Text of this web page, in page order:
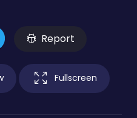
Report
Fullscreen